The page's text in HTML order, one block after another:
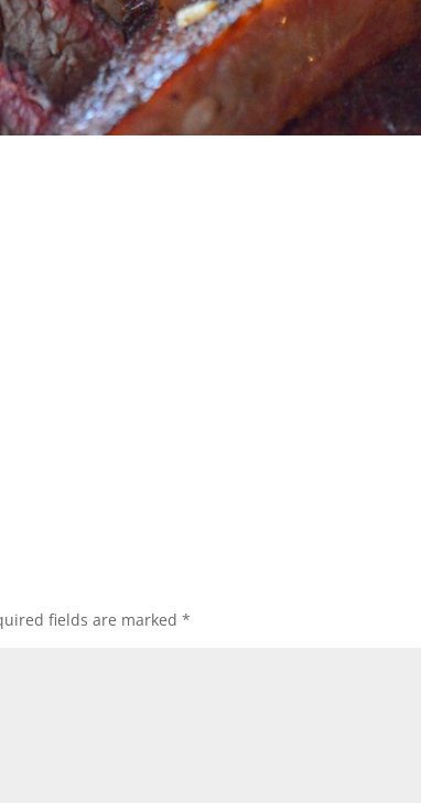
fields are marked*